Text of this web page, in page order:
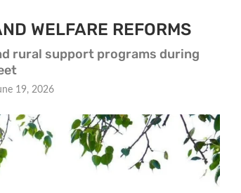
WELFARE REFORMS
rural support programs during
19, 2026